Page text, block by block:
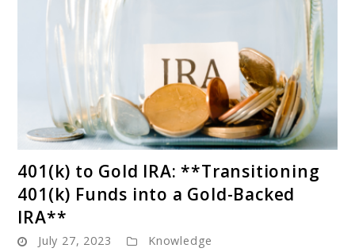
401(k)
Gold
401(k) to Gold IRA: **Transitioning
401(k) Funds into a Gold-Backed
IRA**
July 27, 2023 Knowledge